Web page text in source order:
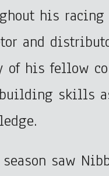
his
and
of his fellow
skills
season saw